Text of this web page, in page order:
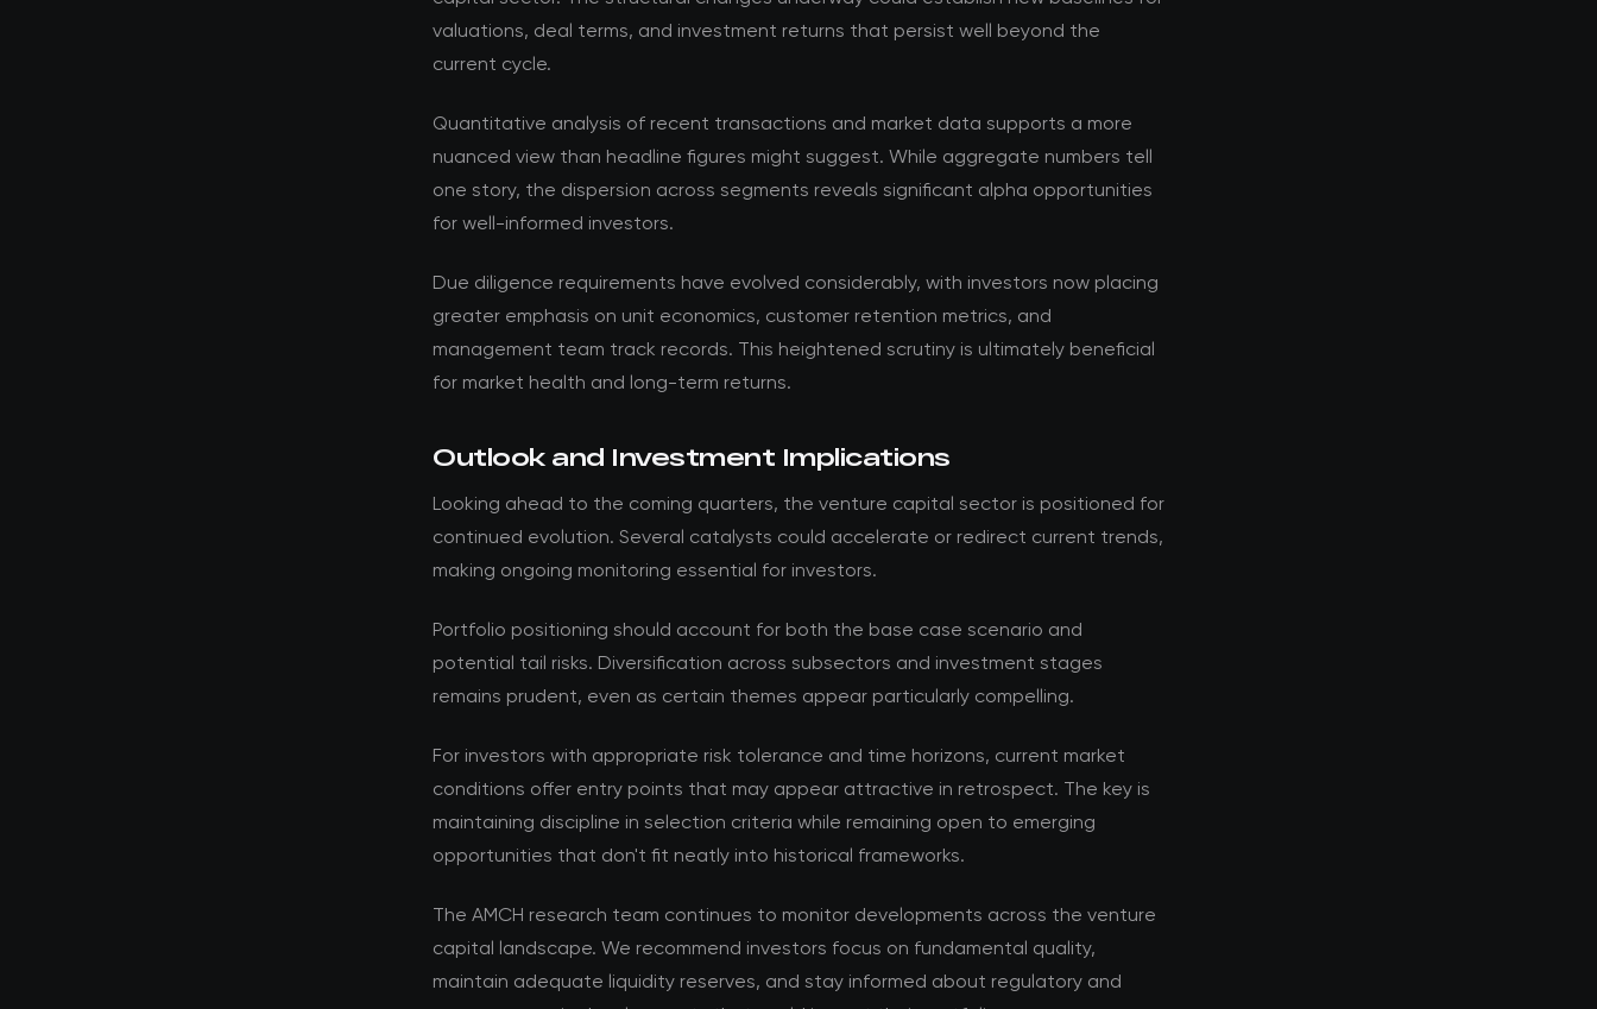
valuations, deal terms, and investment returns that persist well beyond the
current cycle.
Quantitative analysis of recent transactions and market data supports a more
nuanced view than headline figures might suggest. While aggregate numbers tell
one story, the dispersion across segments reveals significant alpha opportunities
for well-informed investors.
Due diligence requirements have evolved considerably, with investors now placing
greater emphasis on unit economics, customer retention metrics, and
management team track records. This heightened scrutiny is ultimately beneficial
for market health and long-term returns.
Outlook and Investment Implications
Looking ahead to the coming quarters, the venture capital sector is positioned for
continued evolution. Several catalysts could accelerate or redirect current trends,
making ongoing monitoring essential for investors.
Portfolio positioning should account for both the base case scenario and
potential tail risks. Diversification across subsectors and investment stages
remains prudent, even as certain themes appear particularly compelling.
For investors with appropriate risk tolerance and time horizons, current market
conditions offer entry points that may appear attractive in retrospect. The key is
maintaining discipline in selection criteria while remaining open to emerging
opportunities that don't fit neatly into historical frameworks.
The AMCH research team continues to monitor developments across the venture
capital landscape. We recommend investors focus on fundamental quality,
maintain adequate liquidity reserves, and stay informed about regulatory and